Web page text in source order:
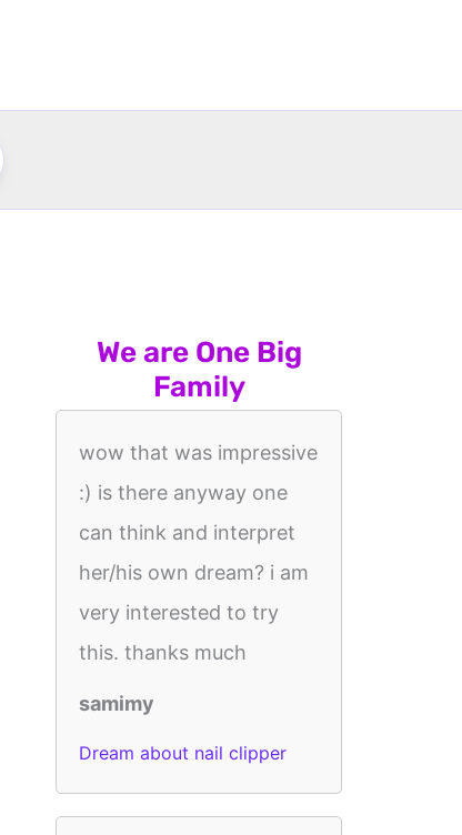
We are One Big
Family
wow that was impressive
:) is there anyway one
can think and interpret
her/his own dream? i am
very interested to try
this. thanks much
samimy
Dream about nail clipper